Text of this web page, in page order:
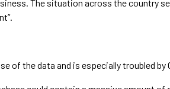
The situation across the country
of the data and is especially troubled